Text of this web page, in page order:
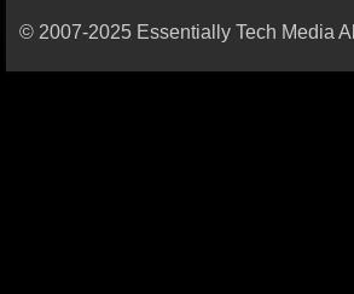
© 2007-2025 Essentially Tech Media